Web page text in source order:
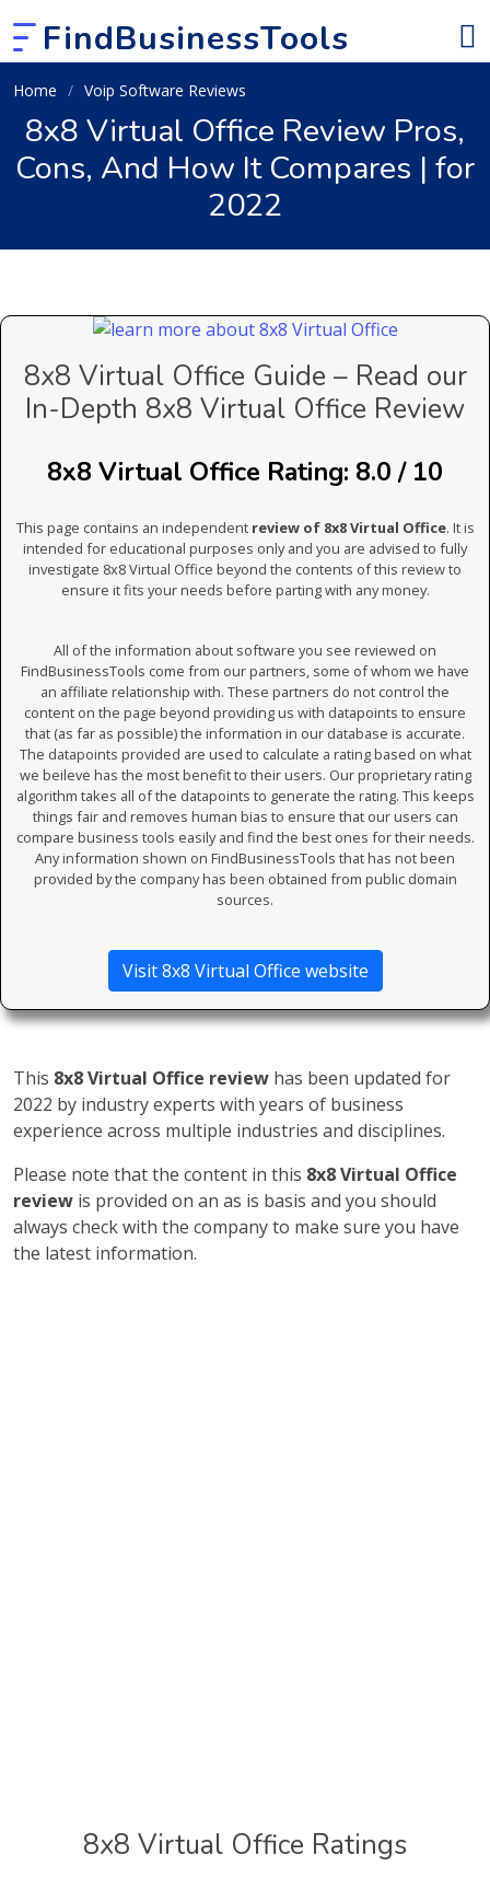
FindBusinessTools
Home Voip Software Reviews
8x8 Virtual Office Review Pros,
Cons, And How It Compares | for
2022
8x8 Virtual Office Guide – Read our
In-Depth 8x8 Virtual Office Review
8x8 Virtual Office Rating: 8.0 / 10
This page contains an independent review of 8x8 Virtual Office. It is
intended for educational purposes only and you are advised to fully
investigate 8x8 Virtual Office beyond the contents of this review to
ensure it fits your needs before parting with any money.
All of the information about software you see reviewed on
FindBusinessTools come from our partners, some of whom we have
an affiliate relationship with. These partners do not control the
content on the page beyond providing us with datapoints to ensure
that (as far as possible) the information in our database is accurate.
The datapoints provided are used to calculate a rating based on what
we beileve has the most benefit to their users. Our proprietary rating
algorithm takes all of the datapoints to generate the rating. This keeps
things fair and removes human bias to ensure that our users can
compare business tools easily and find the best ones for their needs.
Any information shown on FindBusinessTools that has not been
provided by the company has been obtained from public domain
sources.
Visit 8x8 Virtual Office website
This 8x8 Virtual Office review has been updated for
2022 by industry experts with years of business
experience across multiple industries and disciplines.
Please note that the content in this 8x8 Virtual Office
review is provided on an as is basis and you should
always check with the company to make sure you have
the latest information.
8x8 Virtual Office Ratings